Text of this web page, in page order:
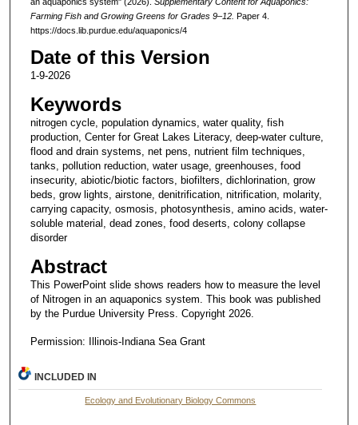
Farming Fish and Growing Greens for Grades 9–12. Paper 4.
https://docs.lib.purdue.edu/aquaponics/4
Date of this Version
1-9-2026
Keywords
nitrogen cycle, population dynamics, water quality, fish
production, Center for Great Lakes Literacy, deep-water culture,
flood and drain systems, net pens, nutrient film techniques,
tanks, pollution reduction, water usage, greenhouses, food
insecurity, abiotic/biotic factors, biofilters, dichlorination, grow
beds, grow lights, airstone, denitrification, nitrification, molarity,
carrying capacity, osmosis, photosynthesis, amino acids, water-
soluble material, dead zones, food deserts, colony collapse
disorder
Abstract
This PowerPoint slide shows readers how to measure the level
of Nitrogen in an aquaponics system. This book was published
by the Purdue University Press. Copyright 2026.
Permission: Illinois-Indiana Sea Grant
INCLUDED IN
Ecology and Evolutionary Biology Commons